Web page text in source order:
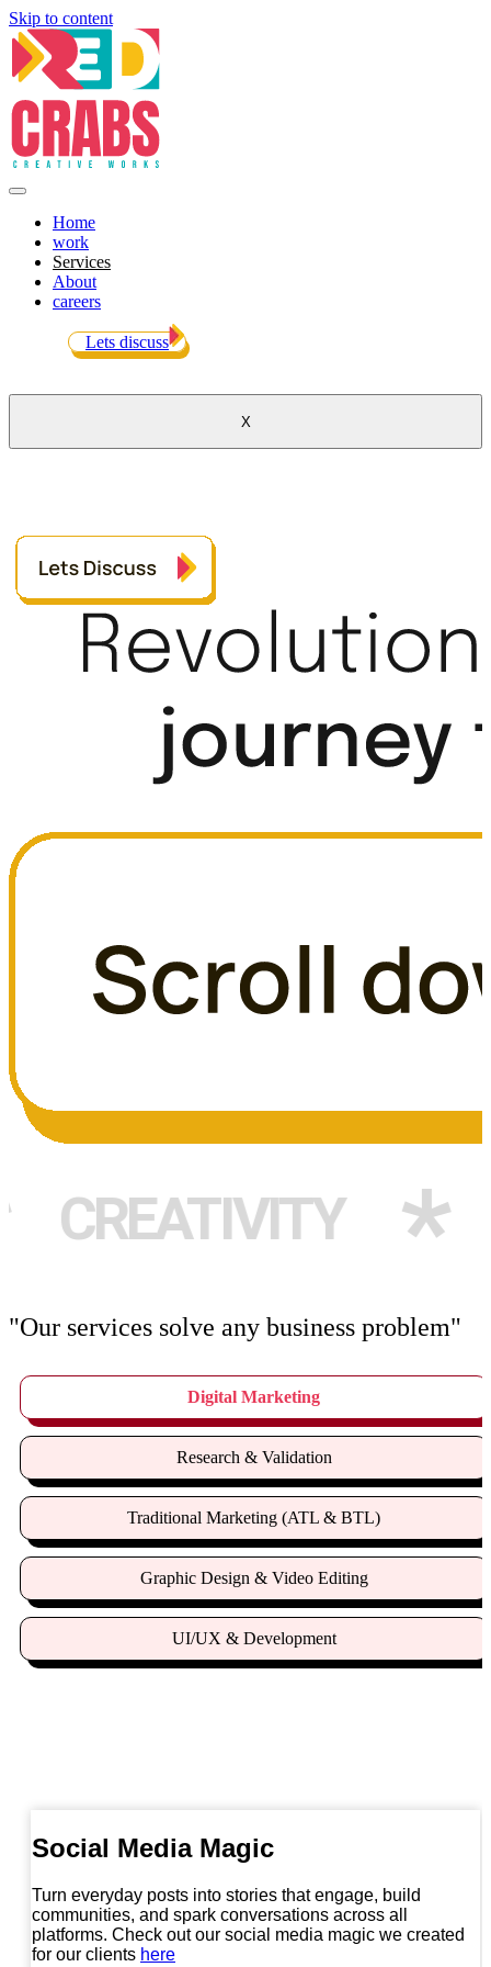
Skip to content
Home
work
Services
About
careers
Lets discuss
X
* WEB
"Our services solve any business problem"
Digital Marketing
Research & Validation
Traditional Marketing (ATL & BTL)
Graphic Design & Video Editing
UI/UX & Development
Social Media Magic
Turn everyday posts into stories that engage, build
communities, and spark conversations across all
platforms. Check out our social media magic we created
for our clients here